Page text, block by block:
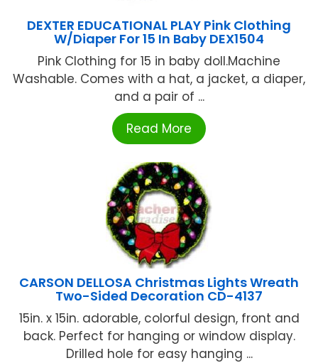
DEXTER EDUCATIONAL PLAY Pink Clothing
W/Diaper For 15 In Baby DEX1504
Pink Clothing for 15 in baby doll.Machine
Washable. Comes with a hat, a jacket, a diaper,
and a pair of ...
Read More
CARSON DELLOSA Christmas Lights Wreath
Two-Sided Decoration CD-4137
15in. x 15in. adorable, colorful design, front and
back. Perfect for hanging or window display.
Drilled hole for easy hanging ...